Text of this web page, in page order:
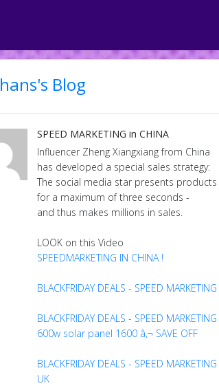
hans's Blog
SPEED MARKETING in CHINA
Influencer Zheng Xiangxiang from China
has developed a special sales strategy:
The social media star presents products
for a maximum of three seconds -
and thus makes millions in sales.
LOOK on this Video
SPEEDMARKETING IN CHINA !
BLACKFRIDAY DEALS - SPEED MARKETING
BLACKFRIDAY DEALS - SPEED
600w solar panel 1600 â‚¬ SAVE OFF
BLACKFRIDAY DEALS - SPEED
UK